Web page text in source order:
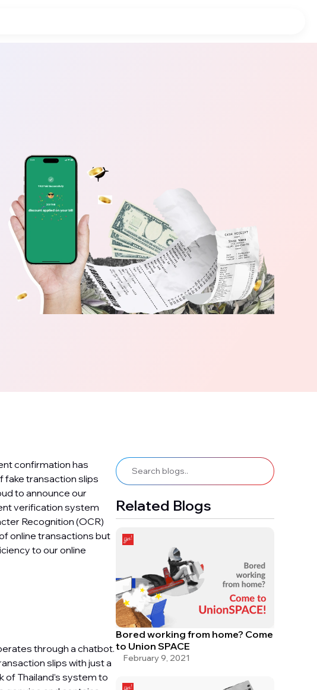
confirmation has
fake transaction slips
to announce our
verification system
Recognition (OCR)
online transactions but
to our online
through a chatbot.
slips with just a
of Thailand’s system to
Related Blogs
Bored working from home? Come
to Union SPACE
February 9, 2021